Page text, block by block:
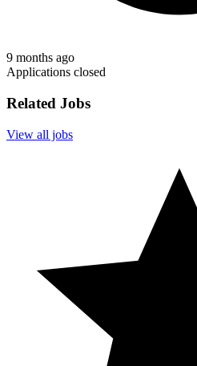
9 months ago
Applications closed
Related Jobs
View all jobs